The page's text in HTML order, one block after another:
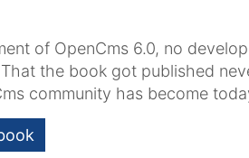
of OpenCms 6.0, no
the book got published
community has become